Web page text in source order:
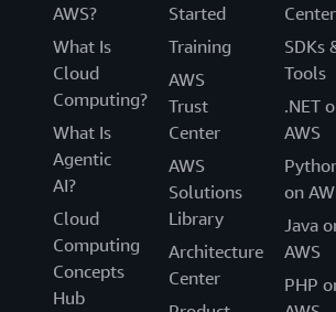
AWS?
What Is
Cloud
Computing?
What Is
Agentic
AI?
Cloud
Computing
Concepts
Hub
Started
Training
AWS
Trust
Center
AWS
Solutions
Library
Architecture
Center
Center
SDKs
Tools
.NET
AWS
on
Java
AWS
PHP